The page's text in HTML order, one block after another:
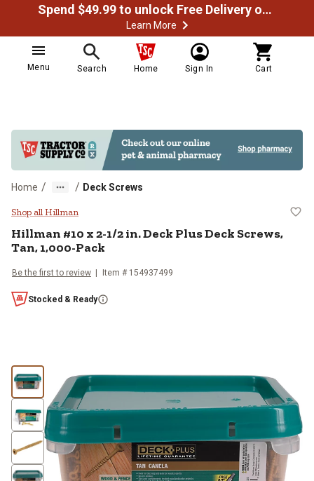
Spend $49.99 to unlock Free Delivery on most orders
Learn More
Menu Search Home Sign In Cart
Home / / Deck Screws
Hillman #10 x 2-1/2 in. Deck Plus
Shop all Hillman
Hillman #10 x 2-1/2 in. Deck Plus Deck Screws,
Tan, 1,000-Pack
Be the first to review Item # 154937499
Stocked & Ready